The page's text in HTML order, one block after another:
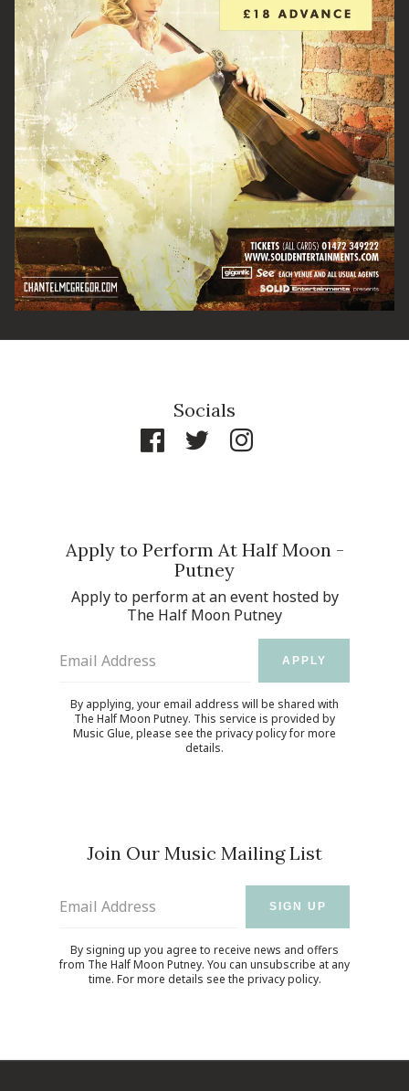
Socials
Apply to Perform At Half Moon -
Putney
Apply to perform at an event hosted by
The Half Moon Putney
Email Address APPLY
By applying, your email address will be shared with
The Half Moon Putney. This service is provided by
Music Glue, please see the privacy policyfor more
details.
Join Our Music Mailing List
Email Address SIGN UP
By signing up you agree to receive news and offers
from The Half Moon Putney. You can unsubscribe at any
time. For more details see the privacy policy.
Email Address SIGN UP
By signing up you agree to receive news and offers from The Half
Moon Putney. You can unsubscribe at any time. For more details
see the privacy policy